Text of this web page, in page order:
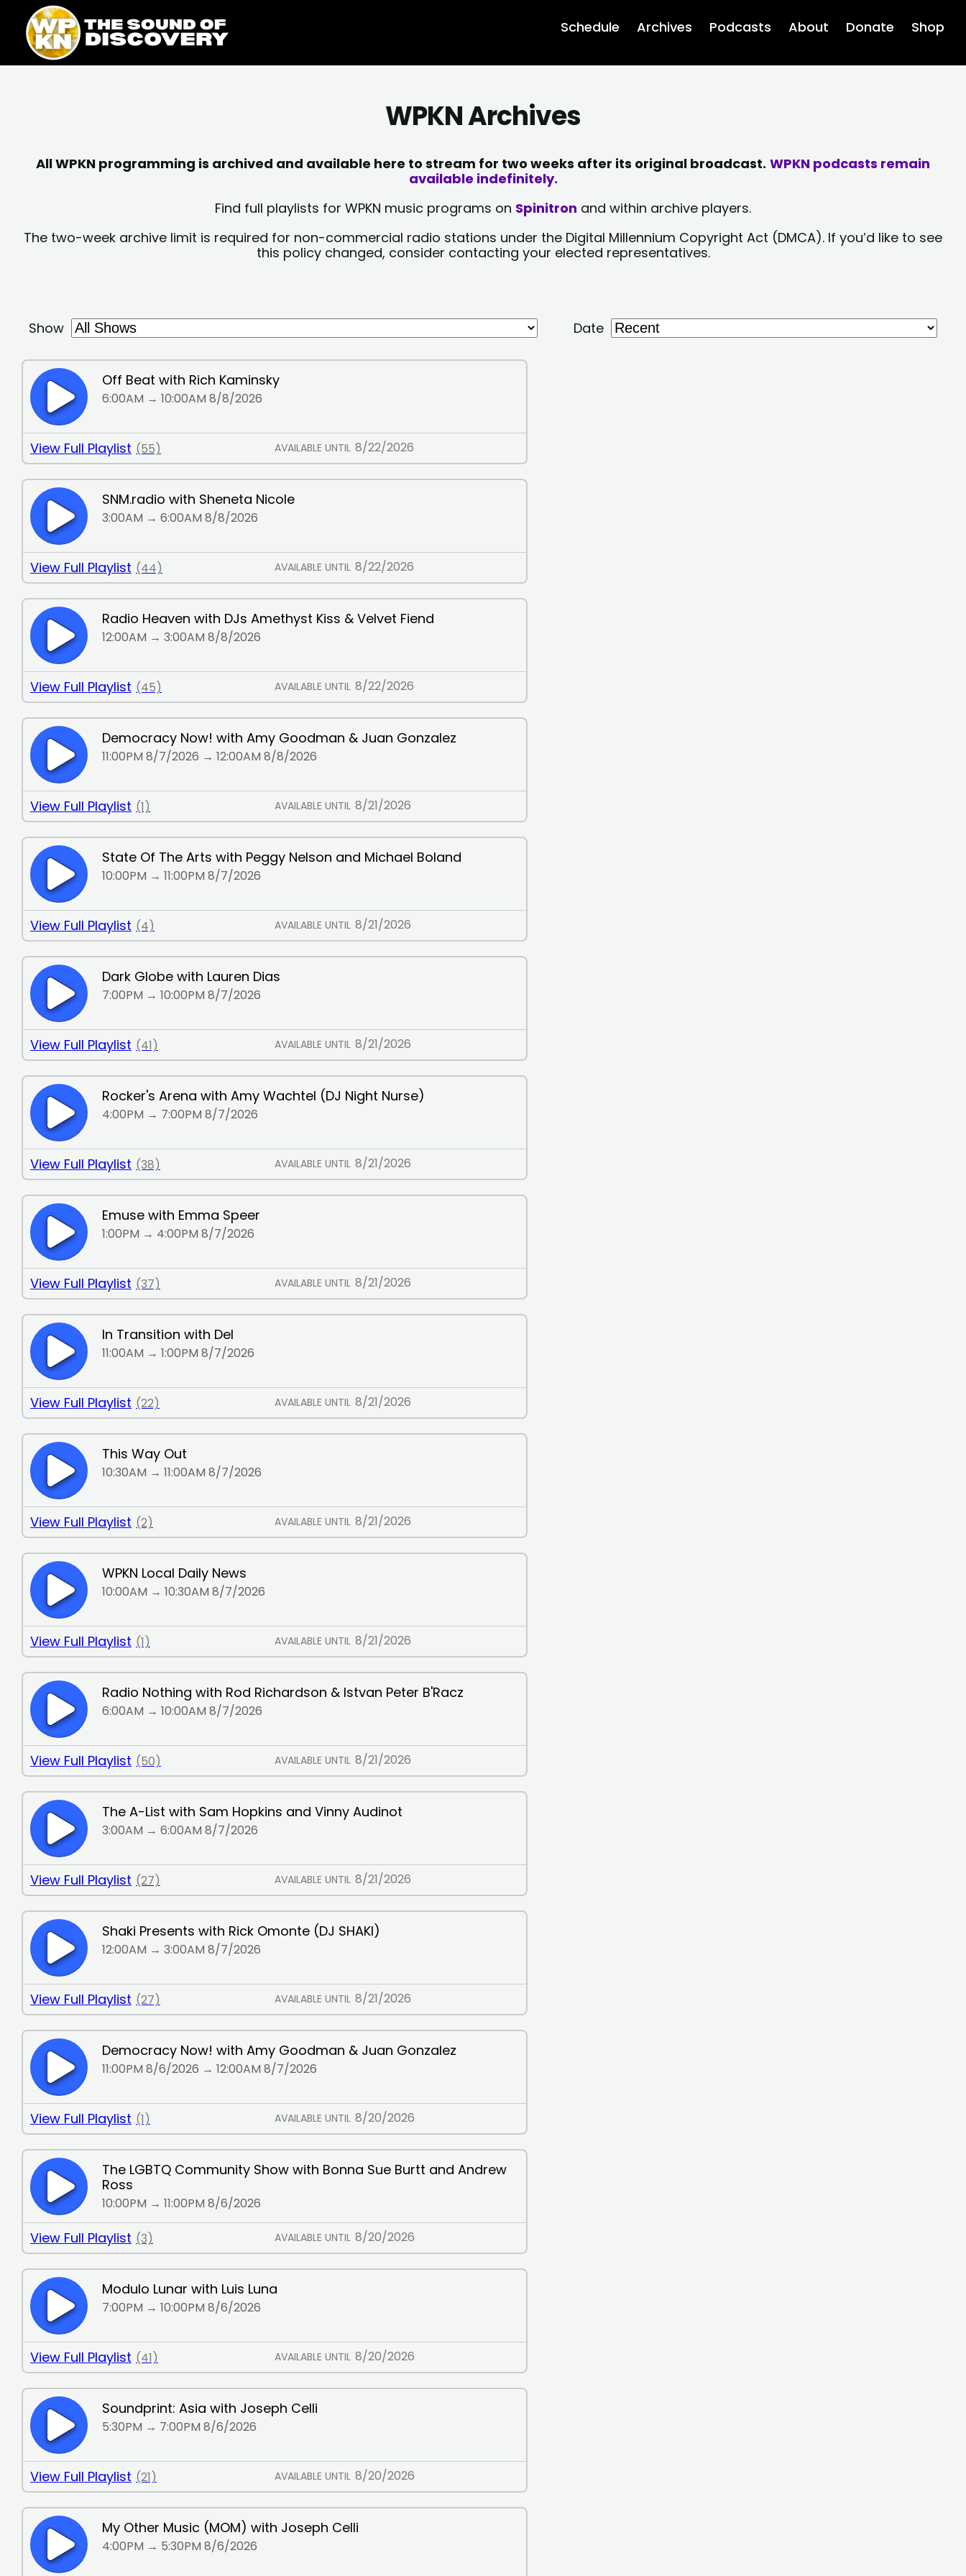
content
content
Schedule Archives Podcasts About Donate Shop
WPKN Archives
All WPKN programming is archived and available here to stream for two weeks after its original broadcast. WPKN podcasts remain
available indefinitely.
Find full playlists for WPKN music programs on Spinitron and within archive players.
The two-week archive limit is required for non-commercial radio stations under the Digital Millennium Copyright Act (DMCA). If you’d like to see
this policy changed, consider contacting your elected representatives.